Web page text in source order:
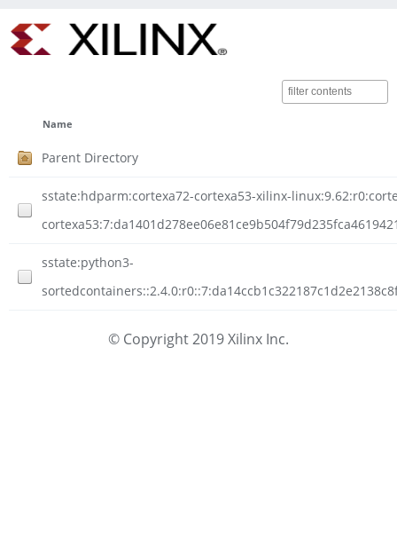
Name
Parent Directory
sstate:hdparm:cortexa72-cortexa53-xilinx-
sstate:python3-
© Copyright 2019 Xilinx Inc.